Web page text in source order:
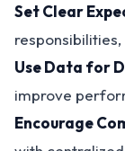
Set Clear
Use Data for
improve
Encourage